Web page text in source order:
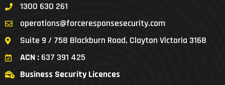
1300 630 261
operations@forceresponsesecurity.com
Suite 9 / 758 Blackburn Road, Clayton Victoria 3168
ACN : 637 391 425
Business Security Licences